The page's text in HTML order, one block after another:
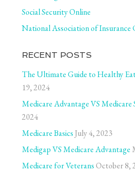
Social Security Online
National Association of Insurance
RECENT POSTS
The Ultimate Guide to Healthy
19, 2024
Medicare Advantage VS Medicare
2024
Medicare BasicsJuly 4, 2023
Medigap VS Medicare Advantage
Medicare for Veterans October 8,